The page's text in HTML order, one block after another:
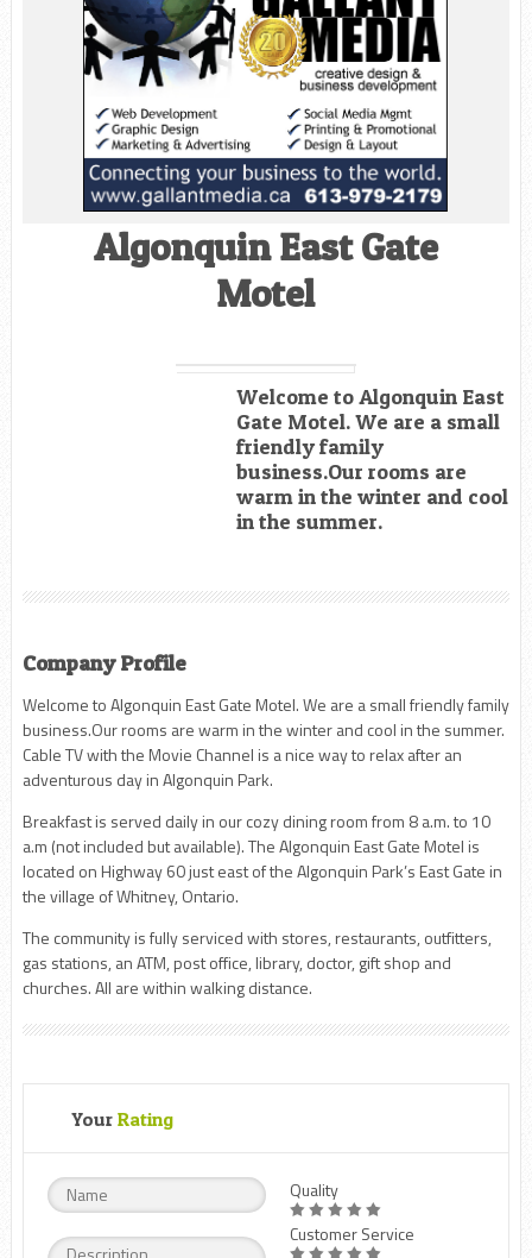
Algonquin East Gate
Motel
Welcome to Algonquin East
Gate Motel. We are a small
friendly family
business.Our rooms are
warm in the winter and cool
in the summer.
Company Profile
Welcome to Algonquin East Gate Motel. We are a small friendly family
business.Our rooms are warm in the winter and cool in the summer.
Cable TV with the Movie Channel is a nice way to relax after an
adventurous day in Algonquin Park.
Breakfast is served daily in our cozy dining room from 8 a.m. to 10
a.m (not included but available). The Algonquin East Gate Motel is
located on Highway 60 just east of the Algonquin Park’s East Gate in
the village of Whitney, Ontario.
The community is fully serviced with stores, restaurants, outfitters,
gas stations, an ATM, post office, library, doctor, gift shop and
churches. All are within walking distance.
Your Rating
Quality
Customer Service